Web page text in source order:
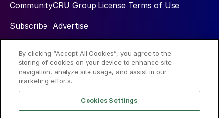
Community
Subscribe
CRU Group
Advertise
License Terms of Use
Social
By clicking “Accept All Cookies”, you agree to the
storing of cookies on your device to enhance site
navigation, analyze site usage, and assist in our
marketing efforts.
Cookies Settings